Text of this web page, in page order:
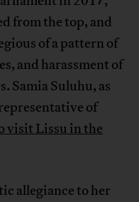
from the top, and
of a pattern of
and harassment of
Samia Suluhu, as
of
visit Lissu in the
allegiance to her